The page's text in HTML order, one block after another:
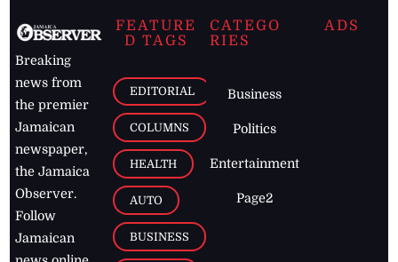
Breaking
news from
the premier
Jamaican
newspaper,
the Jamaica
Observer.
Follow
Jamaican
FEATURE
D TAGS
EDITORIAL
COLUMNS
HEALTH
AUTO
BUSINESS
CATEGO
RIES
Business
Politics
Entertainment
Page2
ADS